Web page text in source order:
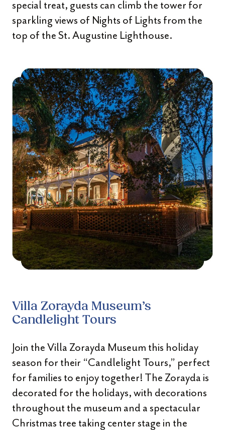
special treat, guests can climb the tower for
sparkling views of Nights of Lights from the
top of the St. Augustine Lighthouse.
Villa Zorayda Museum’s
Candlelight Tours
Join the Villa Zorayda Museum this holiday
season for their “Candlelight Tours,” perfect
for families to enjoy together! The Zorayda is
decorated for the holidays, with decorations
throughout the museum and a spectacular
Christmas tree taking center stage in the